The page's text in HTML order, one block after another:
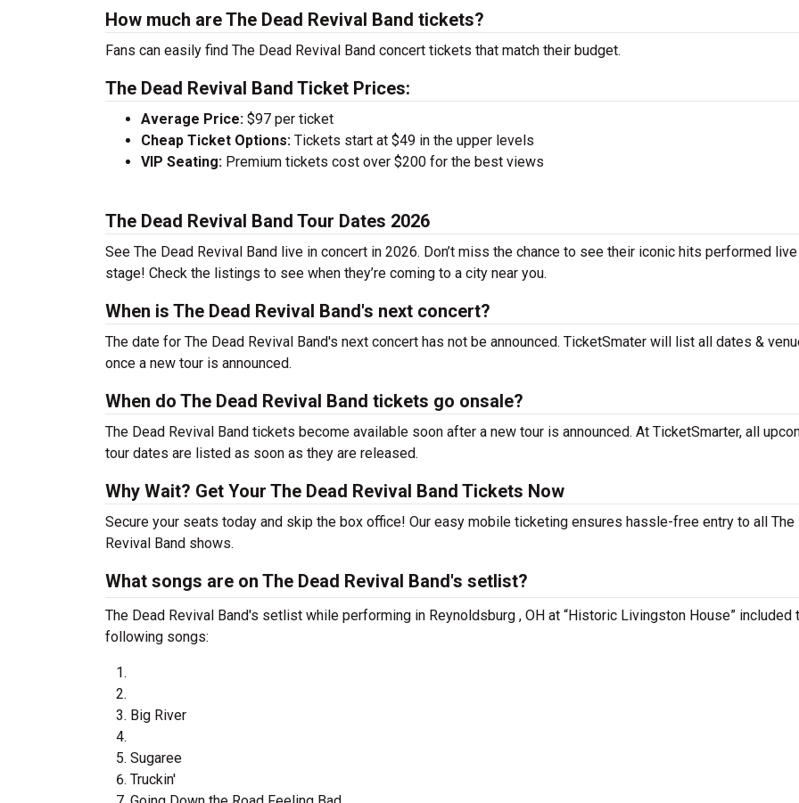
How much are The Dead Revival Band tickets?
Fans can easily find The Dead Revival Band concert tickets that match their budget.
The Dead Revival Band Ticket Prices:
Average Price: $97 per ticket
Cheap Ticket Options: Tickets start at $49 in the upper levels
VIP Seating: Premium tickets cost over $200 for the best views
The Dead Revival Band Tour Dates 2026
See The Dead Revival Band live in concert in 2026. Don’t miss the chance to see their iconic hits performed
stage! Check the listings to see when they’re coming to a city near you.
When is The Dead Revival Band's next concert?
The date for The Dead Revival Band's next concert has not be announced. TicketSmater will list all dates &
once a new tour is announced.
When do The Dead Revival Band tickets go onsale?
The Dead Revival Band tickets become available soon after a new tour is announced. At TicketSmarter, all
tour dates are listed as soon as they are released.
Why Wait? Get Your The Dead Revival Band Tickets Now
Secure your seats today and skip the box office! Our easy mobile ticketing ensures hassle-free entry to all The
Revival Band shows.
What songs are on The Dead Revival Band's setlist?
The Dead Revival Band's setlist while performing in Reynoldsburg , OH at “Historic Livingston House” included
following songs:
Big River
Sugaree
Truckin'